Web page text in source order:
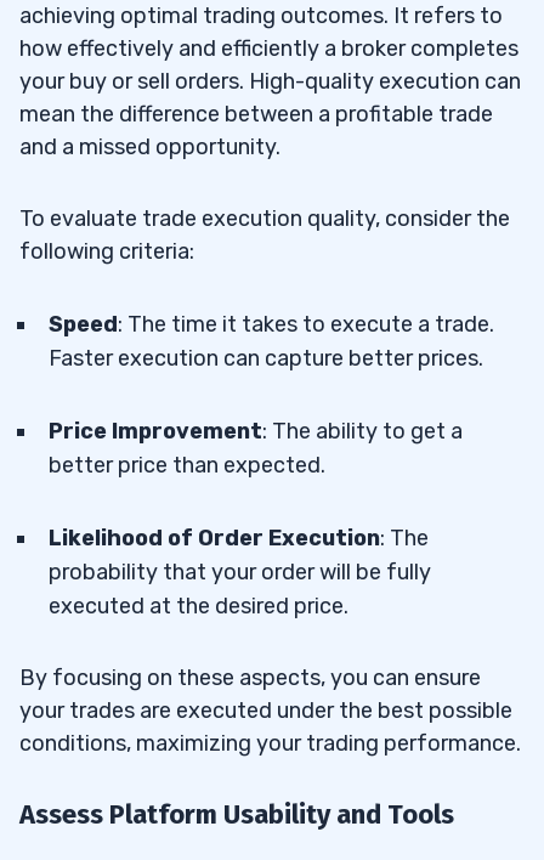
achieving optimal trading outcomes. It refers to
how effectively and efficiently a broker completes
your buy or sell orders. High-quality execution can
mean the difference between a profitable trade
and a missed opportunity.
To evaluate trade execution quality, consider the
following criteria:
Speed: The time it takes to execute a trade.
Faster execution can capture better prices.
Price Improvement: The ability to get a
better price than expected.
Likelihood of Order Execution: The
probability that your order will be fully
executed at the desired price.
By focusing on these aspects, you can ensure
your trades are executed under the best possible
conditions, maximizing your trading performance.
Assess Platform Usability and Tools